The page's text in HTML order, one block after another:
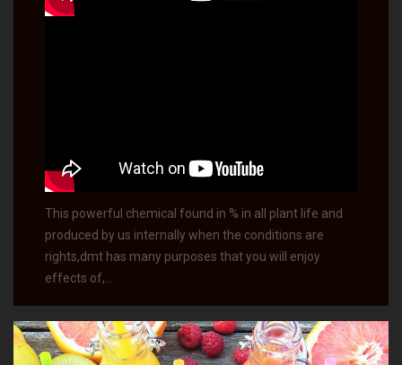
This powerful chemical found in % in all plant life and
produced by us internally when the conditions are
rights,dmt has many purposes that you will enjoy
effects of,…